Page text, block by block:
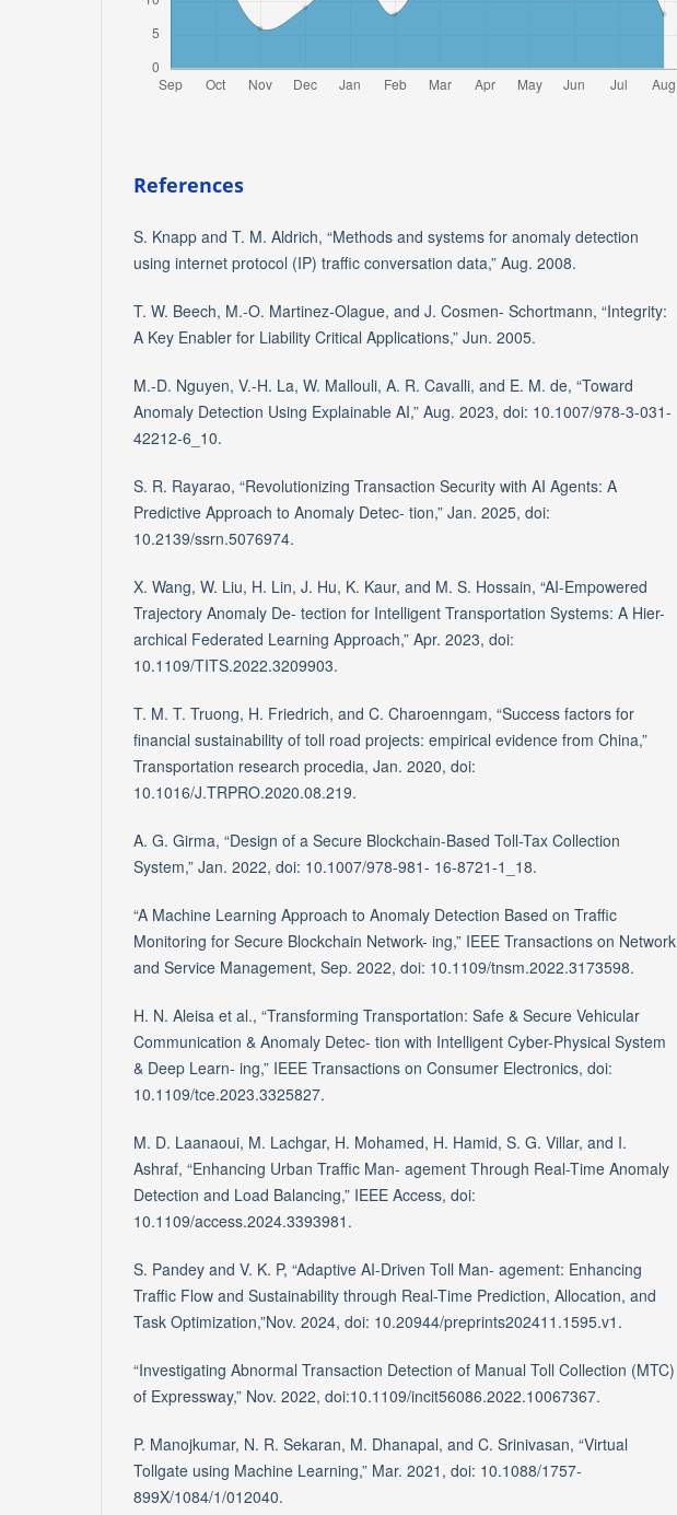
References
S. Knapp and T. M. Aldrich, “Methods and systems for anomaly detection
using internet protocol (IP) traffic conversation data,” Aug. 2008.
T. W. Beech, M.-O. Martinez-Olague, and J. Cosmen- Schortmann, “Integrity:
A Key Enabler for Liability Critical Applications,” Jun. 2005.
M.-D. Nguyen, V.-H. La, W. Mallouli, A. R. Cavalli, and E. M. de, “Toward
Anomaly Detection Using Explainable AI,” Aug. 2023, doi: 10.1007/978-3-031-
42212-6_10.
S. R. Rayarao, “Revolutionizing Transaction Security with AI Agents: A
Predictive Approach to Anomaly Detec- tion,” Jan. 2025, doi:
10.2139/ssrn.5076974.
X. Wang, W. Liu, H. Lin, J. Hu, K. Kaur, and M. S. Hossain, “AI-Empowered
Trajectory Anomaly De- tection for Intelligent Transportation Systems: A Hier-
archical Federated Learning Approach,” Apr. 2023, doi:
10.1109/TITS.2022.3209903.
T. M. T. Truong, H. Friedrich, and C. Charoenngam, “Success factors for
financial sustainability of toll road projects: empirical evidence from China,”
Transportation research procedia, Jan. 2020, doi:
10.1016/J.TRPRO.2020.08.219.
A. G. Girma, “Design of a Secure Blockchain-Based Toll-Tax Collection
System,” Jan. 2022, doi: 10.1007/978-981- 16-8721-1_18.
“A Machine Learning Approach to Anomaly Detection Based on Traffic
Monitoring for Secure Blockchain Network- ing,” IEEE Transactions on Network
and Service Management, Sep. 2022, doi: 10.1109/tnsm.2022.3173598.
H. N. Aleisa et al., “Transforming Transportation: Safe & Secure Vehicular
Communication & Anomaly Detec- tion with Intelligent Cyber-Physical System
& Deep Learn- ing,” IEEE Transactions on Consumer Electronics, doi:
10.1109/tce.2023.3325827.
M. D. Laanaoui, M. Lachgar, H. Mohamed, H. Hamid, S. G. Villar, and I.
Ashraf, “Enhancing Urban Traffic Man- agement Through Real-Time Anomaly
Detection and Load Balancing,” IEEE Access, doi:
10.1109/access.2024.3393981.
S. Pandey and V. K. P, “Adaptive AI-Driven Toll Man- agement: Enhancing
Traffic Flow and Sustainability through Real-Time Prediction, Allocation, and
Task Optimization,”Nov. 2024, doi: 10.20944/preprints202411.1595.v1.
“Investigating Abnormal Transaction Detection of Manual Toll Collection (MTC)
of Expressway,” Nov. 2022, doi:10.1109/incit56086.2022.10067367.
P. Manojkumar, N. R. Sekaran, M. Dhanapal, and C. Srinivasan, “Virtual
Tollgate using Machine Learning,” Mar. 2021, doi: 10.1088/1757-
899X/1084/1/012040.